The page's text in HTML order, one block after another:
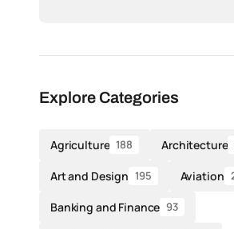
Explore Categories
Agriculture 188 Architecture
Art and Design 195 Aviation
Banking and Finance 93